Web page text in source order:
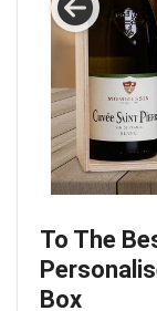
To The
Box